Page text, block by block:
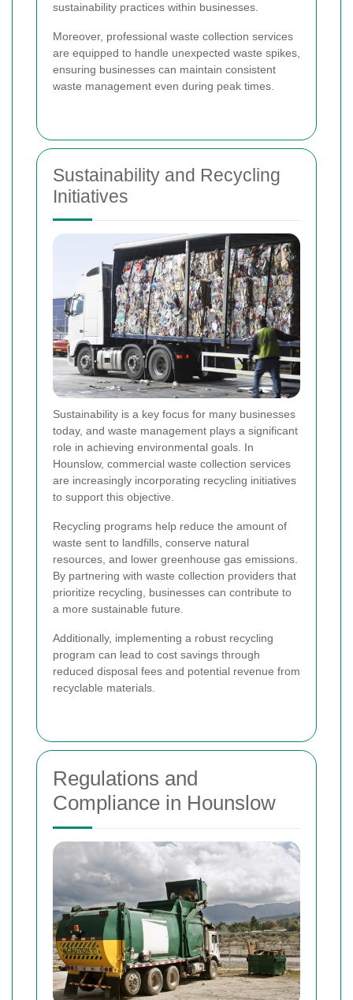
sustainability practices within businesses.
Moreover, professional waste collection services
are equipped to handle unexpected waste spikes,
ensuring businesses can maintain consistent
waste management even during peak times.
Sustainability and Recycling
Initiatives
Sustainability is a key focus for many businesses
today, and waste management plays a significant
role in achieving environmental goals. In
Hounslow, commercial waste collection services
are increasingly incorporating recycling initiatives
to support this objective.
Recycling programs help reduce the amount of
waste sent to landfills, conserve natural
resources, and lower greenhouse gas emissions.
By partnering with waste collection providers that
prioritize recycling, businesses can contribute to
a more sustainable future.
Additionally, implementing a robust recycling
program can lead to cost savings through
reduced disposal fees and potential revenue from
recyclable materials.
Regulations and
Compliance in Hounslow